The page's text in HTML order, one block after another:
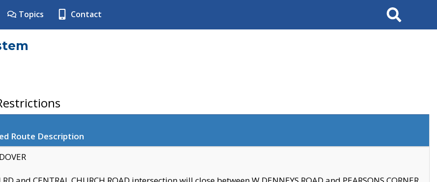
Topics Contact Search
Route Description